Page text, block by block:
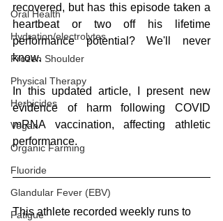
Oral Health
Hydration/electrolytes
Frozen Shoulder
Physical Therapy
Herbicides
Vegan
Organic Farming
Fluoride
Glandular Fever (EBV)
Fatigue
recovered, but has this episode taken a
heartbeat or two off his lifetime
performance potential? We'll never
know.
In this updated article, I present new
evidence of harm following COVID
mRNA vaccination, affecting athletic
performance.
This athlete recorded weekly runs to